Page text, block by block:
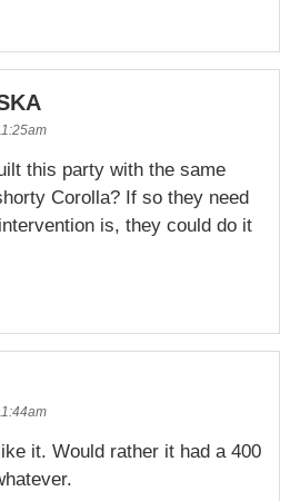
this party with the same
Corolla? If so they need
is, they could do it
it. Would rather it had a 400